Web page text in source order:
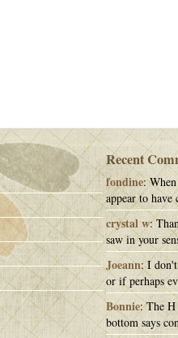
Recent
fondine:
appear to
crystal w:
saw in your
Joeann: I
or if perhaps
Bonnie: The
bottom says